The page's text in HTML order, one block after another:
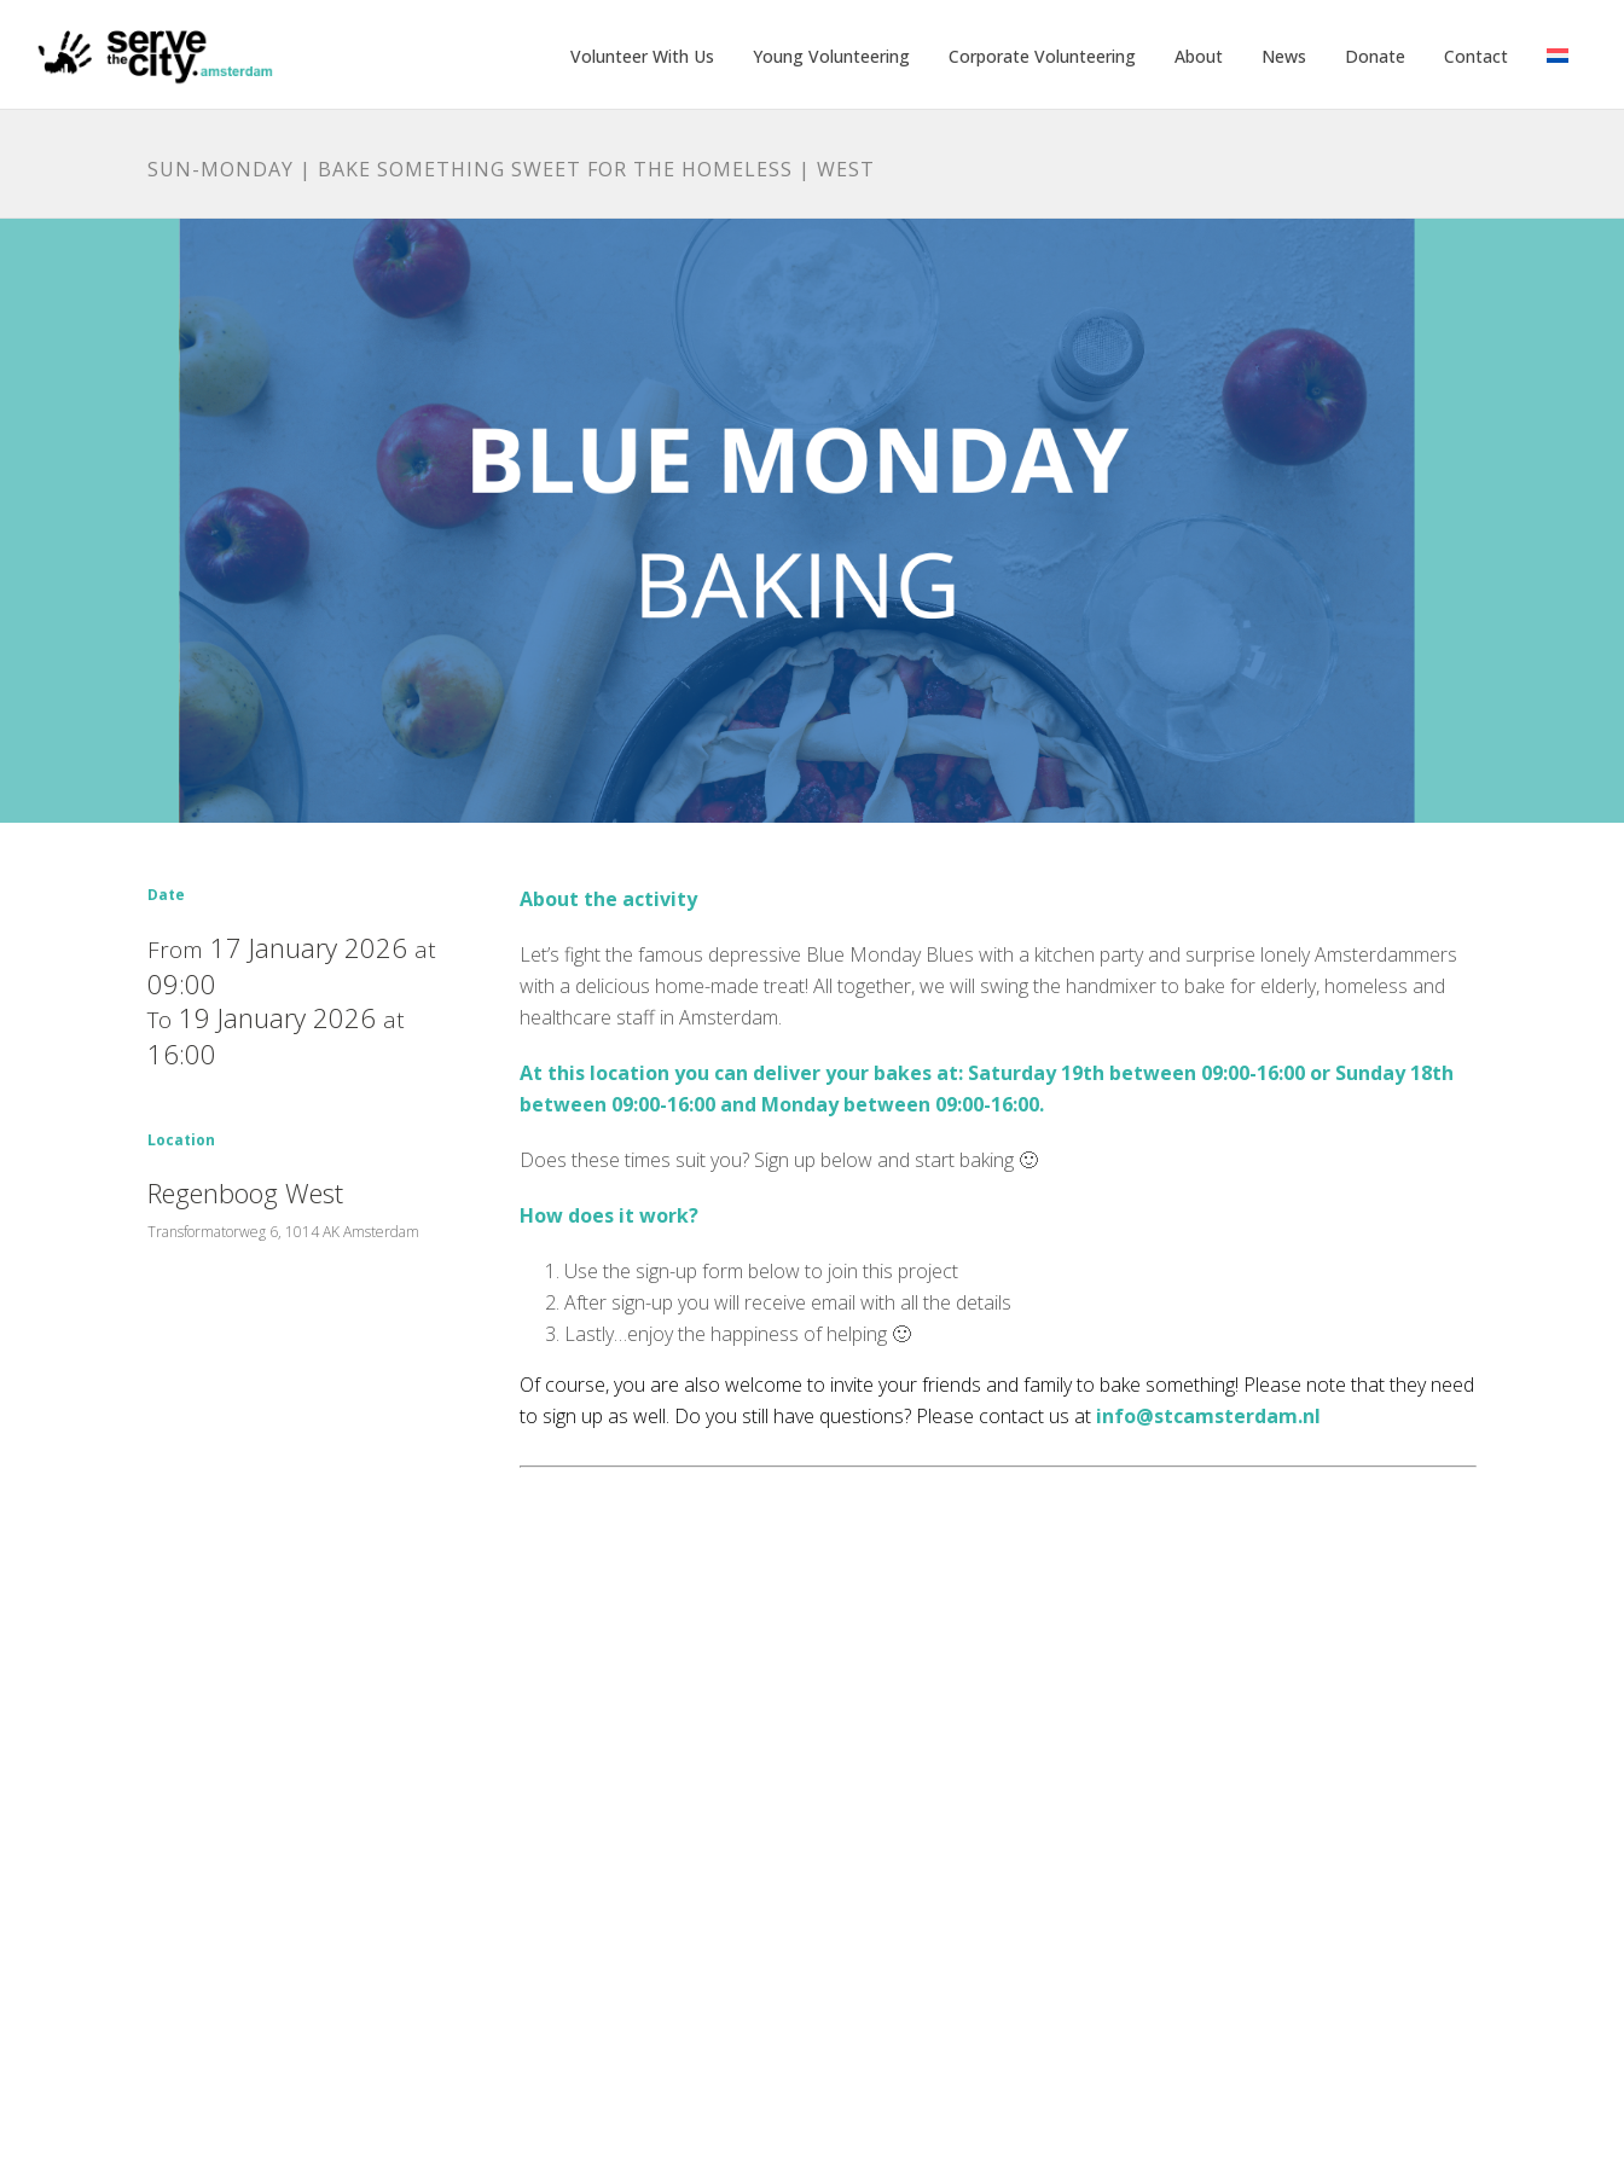
Volunteer With Us Young Volunteering Corporate Volunteering About News Donate Contact
SUN-MONDAY | BAKE SOMETHING SWEET FOR THE HOMELESS | WEST
Date
From 17 January 2026 at
09:00
To 19 January 2026 at
16:00
Location
Regenboog West
Transformatorweg 6, 1014 AK Amsterdam
About the activity
Let’s fight the famous depressive Blue Monday Blues with a kitchen party and surprise lonely Amsterdammers
with a delicious home-made treat! All together, we will swing the handmixer to bake for elderly, homeless and
healthcare staff in Amsterdam.
At this location you can deliver your bakes at: Saturday 19th between 09:00-16:00 or Sunday 18th
between 09:00-16:00 and Monday between 09:00-16:00.
Does these times suit you? Sign up below and start baking 🙂
How does it work?
Use the sign-up form below to join this project
After sign-up you will receive email with all the details
Lastly…enjoy the happiness of helping 🙂
Of course, you are also welcome to invite your friends and family to bake something! Please note that they need
to sign up as well. Do you still have questions? Please contact us at info@stcamsterdam.nl